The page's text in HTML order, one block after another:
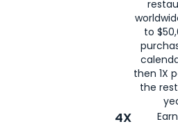
to
then 1X
the
4X